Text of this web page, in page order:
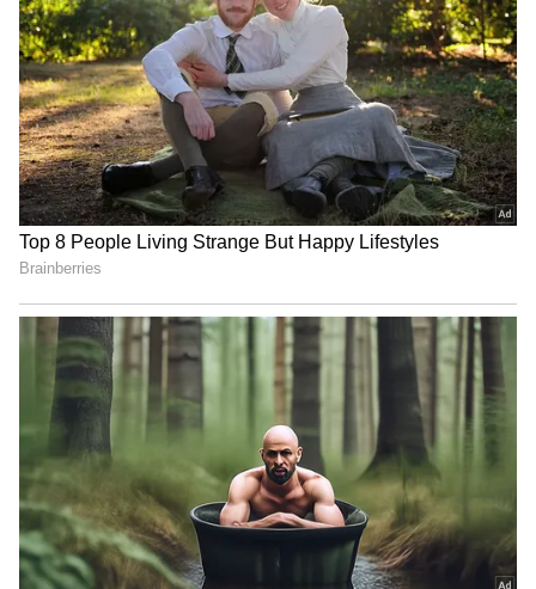
IND vs SL: Ravindra Jadeja’s
Kuldeep Yadav’s Imitation
Leaves Gautam Gambhir in
Splits (WATCH)
Kusal Mendis named
president of new Sri
Lankan cricketers'
association
Arundhati Choudhary hopes
CWG gold will motivate
Rajasthan youth
Lionel Messi's father Jorge
Messi dies at 68; AFA offers
support
LATEST VIDEOS
SpaceX First Earnings Report
Explained | Elon Musk's Biggest
Business Test After Historic IPO